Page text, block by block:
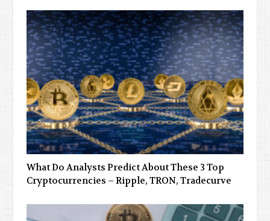
What Do Analysts Predict About These 3 Top
Cryptocurrencies – Ripple, TRON, Tradecurve